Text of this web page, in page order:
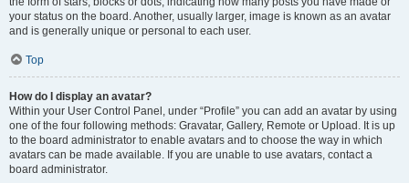
your status on the board. Another, usually larger, image is known as an avatar
and is generally unique or personal to each user.
Top
How do I display an avatar?
Within your User Control Panel, under “Profile” you can add an avatar by using
one of the four following methods: Gravatar, Gallery, Remote or Upload. It is up
to the board administrator to enable avatars and to choose the way in which
avatars can be made available. If you are unable to use avatars, contact a
board administrator.